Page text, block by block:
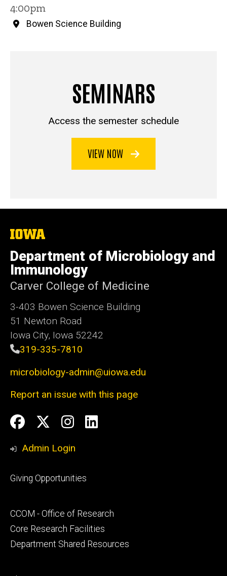
4:00pm
Bowen Science Building
SEMINARS
Access the semester schedule
VIEW NOW
The
of
Iowa
Department of Microbiology and
Immunology
Carver College of Medicine
3-403 Bowen Science Building
51 Newton Road
Iowa City, Iowa 52242
319-335-7810
microbiology-admin@uiowa.edu
Report an issue with this page
Social
Media
Facebook
Twitter
Instagram
LinkedIn
Admin Login
Footer
Giving Opportunities
Footer
secondary
CCOM - Office of Research
Core Research Facilities
Department Shared Resources